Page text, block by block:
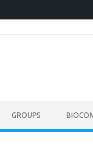
GROUPS